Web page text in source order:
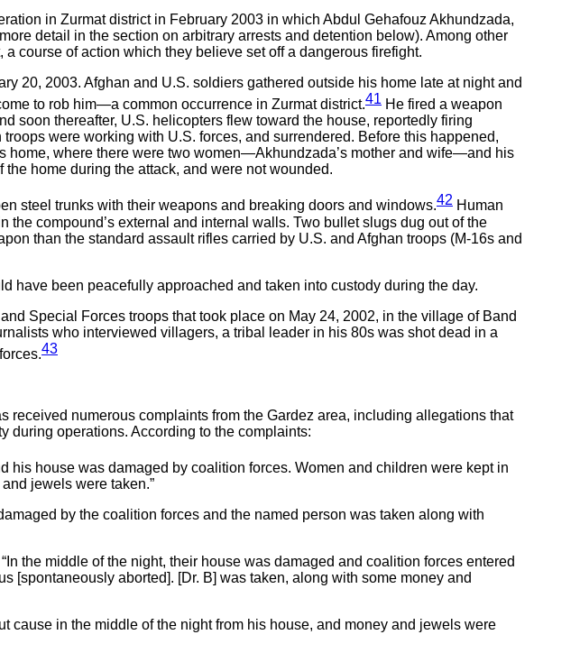
in Zurmat district in February 2003 in which Abdul Gehafouz Akhundzada,
detail in the section on arbitrary arrests and detention below). Among other
course of action which they believe set off a dangerous firefight.
20, 2003. Afghan and U.S. soldiers gathered outside his home late at night and
to rob him—a common occurrence in Zurmat district.41 He fired a weapon
soon thereafter, U.S. helicopters flew toward the house, reportedly firing
were working with U.S. forces, and surrendered. Before this happened,
home, where there were two women—Akhundzada’s mother and wife—and his
home during the attack, and were not wounded.
steel trunks with their weapons and breaking doors and windows.42 Human
compound’s external and internal walls. Two bullet slugs dug out of the
than the standard assault rifles carried by U.S. and Afghan troops (M-16s and
have been peacefully approached and taken into custody during the day.
Special Forces troops that took place on May 24, 2002, in the village of Band
who interviewed villagers, a tribal leader in his 80s was shot dead in a
43
numerous complaints from the Gardez area, including allegations that
during operations. According to the complaints:
his house was damaged by coalition forces. Women and children were kept in
jewels were taken.”
by the coalition forces and the named person was taken along with
the middle of the night, their house was damaged and coalition forces entered
[spontaneously aborted]. [Dr. B] was taken, along with some money and
cause in the middle of the night from his house, and money and jewels were